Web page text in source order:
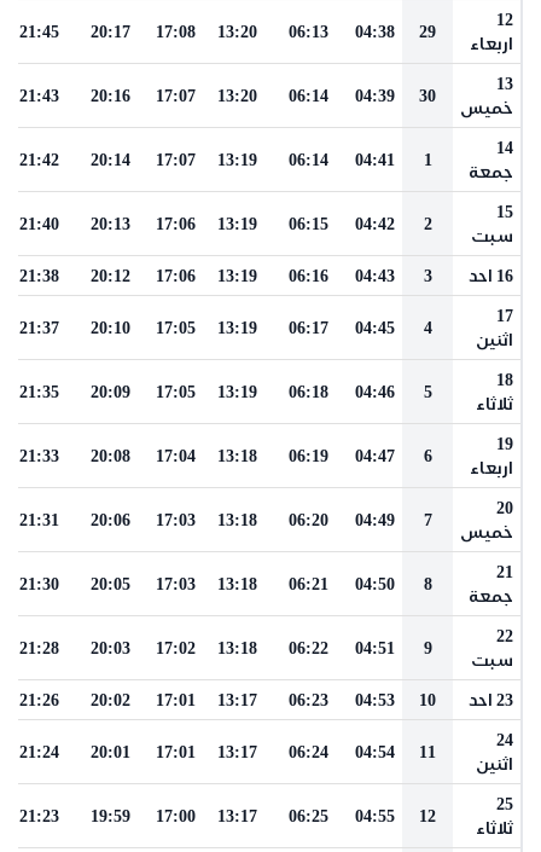
12
اربعاء
29
04:38
06:13
13:20
17:08
20:17
21:45
13
خميس
30
04:39
06:14
13:20
17:07
20:16
21:43
14
جمعة
1
04:41
06:14
13:19
17:07
20:14
21:42
15
سبت
2
04:42
06:15
13:19
17:06
20:13
21:40
16 احد 3
04:43
06:16
13:19
17:06
20:12
21:38
17
اثنين
4
04:45
06:17
13:19
17:05
20:10
21:37
18
ثلاثاء
5
04:46
06:18
13:19
17:05
20:09
21:35
19
اربعاء
6
04:47
06:19
13:18
17:04
20:08
21:33
20
خميس
7
04:49
06:20
13:18
17:03
20:06
21:31
21
جمعة
8
04:50
06:21
13:18
17:03
20:05
21:30
22
سبت
9
04:51
06:22
13:18
17:02
20:03
21:28
23 احد 10
04:53
06:23
13:17
17:01
20:02
21:26
24
اثنين
11
04:54
06:24
13:17
17:01
20:01
21:24
25
ثلاثاء
12
04:55
06:25
13:17
17:00
19:59
21:23